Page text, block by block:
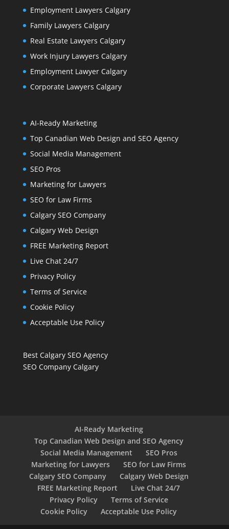
Employment Lawyers Calgary
Family Lawyers Calgary
Real Estate Lawyers Calgary
Work Injury Lawyers Calgary
Employment Lawyer Calgary
Corporate Lawyers Calgary
AI-Ready Marketing
Top Canadian Web Design and SEO Agency
Social Media Management
SEO Pros
Marketing for Lawyers
SEO for Law Firms
Calgary SEO Company
Calgary Web Design
FREE Marketing Report
Live Chat 24/7
Privacy Policy
Terms of Service
Cookie Policy
Acceptable Use Policy
Best Calgary SEO Agency
SEO Company Calgary
AI-Ready Marketing
Top Canadian Web Design and SEO Agency
Social Media Management
SEO Pros
Marketing for Lawyers
SEO for Law Firms
Calgary SEO Company
Calgary Web Design
FREE Marketing Report
Live Chat 24/7
Privacy Policy
Terms of Service
Cookie Policy
Acceptable Use Policy